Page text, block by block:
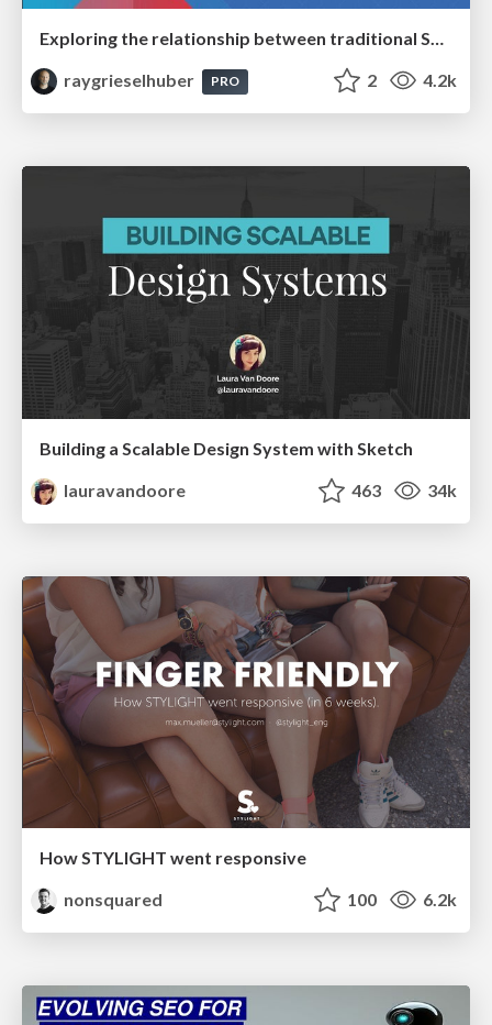
Exploring the relationship between traditional SERPs and Gen AI search
raygrieselhuber
PRO 2 4.2k
Building a Scalable Design System with Sketch
lauravandoore
463 34k
How STYLIGHT went responsive
nonsquared
100 6.2k